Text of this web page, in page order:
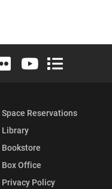
Twitter)
Instagram
University LinkedIn
Elon University Flickr
Elon University
Elon
Space Reservations
Library
Bookstore
Box Office
Privacy Policy